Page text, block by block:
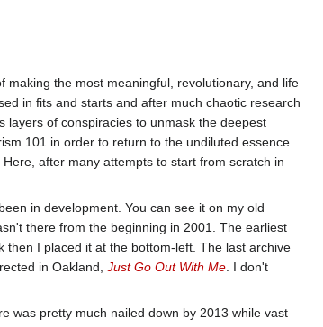
the most meaningful, revolutionary, and life
in fits and starts and after much chaotic research
layers of conspiracies to unmask the deepest
101 in order to return to the undiluted essence
after many attempts to start from scratch in
in development. You can see it on my old
there from the beginning in 2001. The earliest
then I placed it at the bottom-left. The last archive
in Oakland, Just Go Out With Me . I don't
was pretty much nailed down by 2013 while vast